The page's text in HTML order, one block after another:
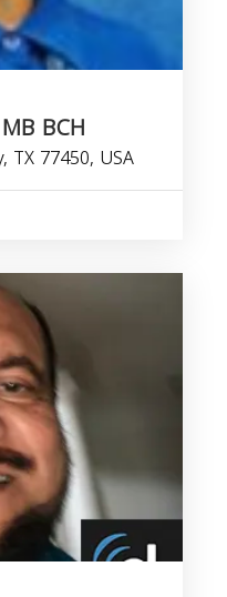
BCH
TX 77450, USA